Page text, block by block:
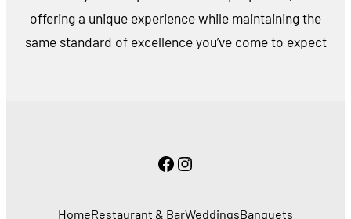
offering a unique experience while maintaining the
same standard of excellence you’ve come to expect
Facebook
Instagram
HomeRestaurant & BarWeddingsBanquets